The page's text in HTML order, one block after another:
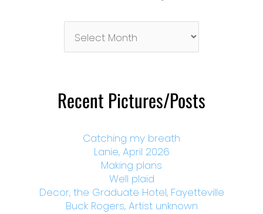
Month
Recent Pictures/Posts
Catching my breath
Lanie, April 2026
Making plans
Well plaid
Decor, the Graduate Hotel, Fayetteville
Buck Rogers, Artist unknown